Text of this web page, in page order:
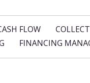
FLOW
FINANCING